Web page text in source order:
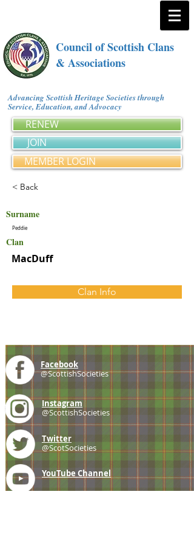
Council of Scottish Clans
& Associations
Advancing Scottish Heritage Societies through
Service, Education, and Advocacy
RENEW
JOIN
MEMBER LOGIN
< Back
Surname
Peddie
Clan
MacDuff
Clan Info
Facebook
@ScottishSocieties
Instagram
@ScottishSocieties
Twitter
@ScotSocieties
YouTube Channel